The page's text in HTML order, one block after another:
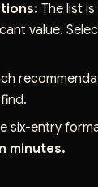
The list
value.
six-entry
minutes.